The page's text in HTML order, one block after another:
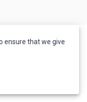
ensure that we give